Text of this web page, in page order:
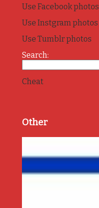
Use Facebook photos
Use Instgram photos
Use Tumblr photos
Search:
Cheat
Other